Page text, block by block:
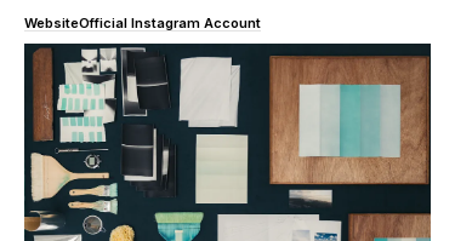
WebsiteOfficial Instagram Account